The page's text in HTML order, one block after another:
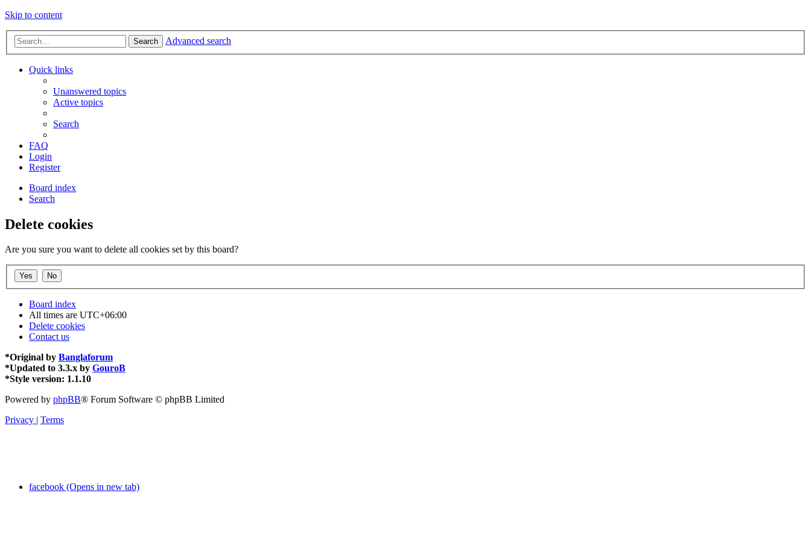
Skip to content
Search Advanced search
Quick links
Unanswered topics
Active topics
Search
FAQ
Login
Register
Board index
Search
Delete cookies
Are you sure you want to delete all cookies set by this board?
Board index
All times are UTC+06:00
Delete cookies
Contact us
*Original by Banglaforum
*Updated to 3.3.x by GouroB
*Style version: 1.1.10
Powered by phpBB® Forum Software © phpBB Limited
Privacy | Terms
facebook (Opens in new tab)